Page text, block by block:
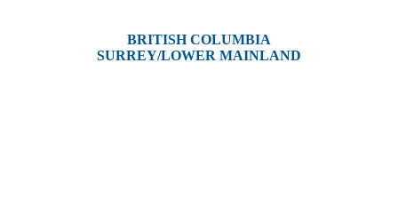
BRITISH COLUMBIA
SURREY/LOWER MAINLAND